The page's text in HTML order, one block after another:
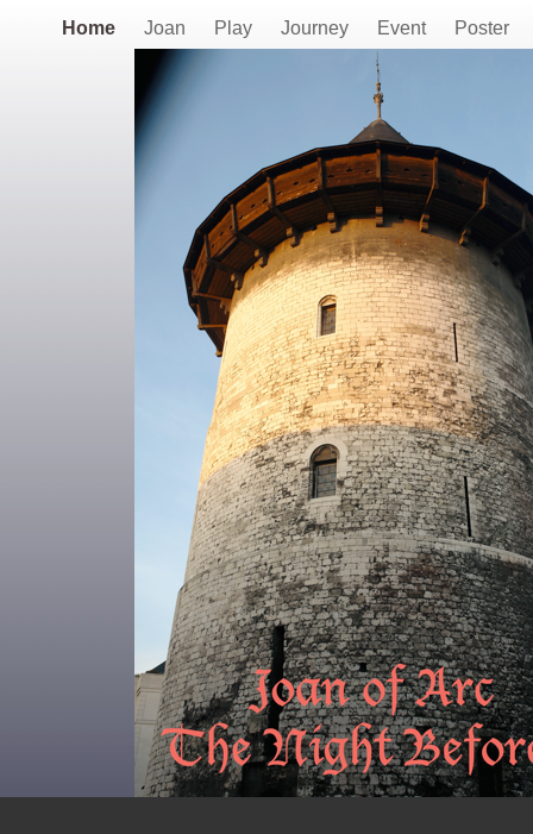
Home Joan Play Journey Event Poster